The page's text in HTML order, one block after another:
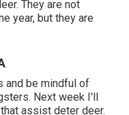
They are not
year, but they are
and be mindful of
Next week I'll
assist deter deer.